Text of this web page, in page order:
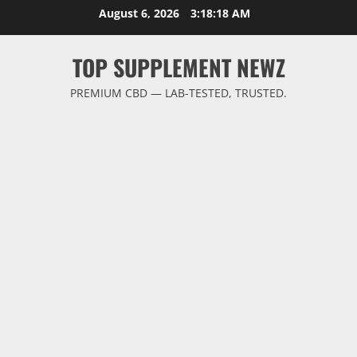
August 6, 2026 3:18:18 AM
TOP SUPPLEMENT NEWZ
PREMIUM CBD — LAB-TESTED, TRUSTED.